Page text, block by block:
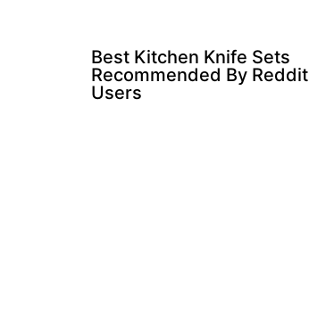
Best Kitchen Knife Sets
Recommended By Reddit
Users